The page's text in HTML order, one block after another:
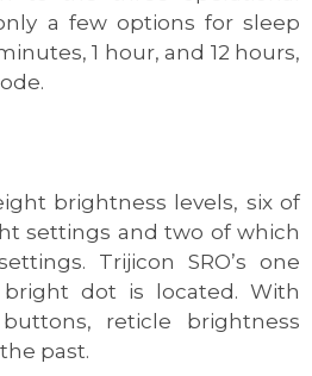
a few options for sleep
1 hour, and 12 hours,
brightness levels, six of
settings and two of which
Trijicon SRO’s one
dot is located. With
reticle brightness
past.